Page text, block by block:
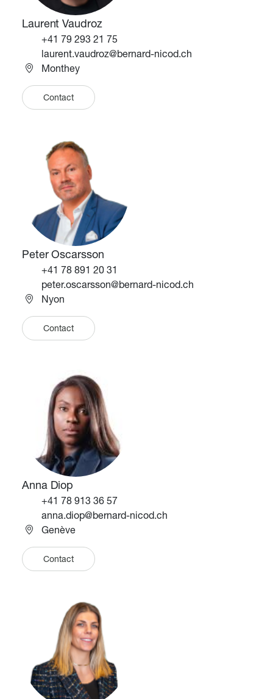
Laurent Vaudroz
Téléphone
+41 79 293 21 75
Email
laurent.vaudroz@bernard-nicod.ch
Monthey
Contact
Peter Oscarsson
Téléphone
+41 78 891 20 31
Email
peter.oscarsson@bernard-nicod.ch
Nyon
Contact
Anna Diop
Téléphone
+41 78 913 36 57
Email
anna.diop@bernard-nicod.ch
Genève
Contact